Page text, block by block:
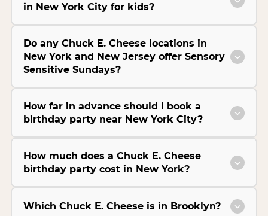
in New York City for kids?
Do any Chuck E. Cheese locations in
New York and New Jersey offer Sensory
Sensitive Sundays?
How far in advance should I book a
birthday party near New York City?
How much does a Chuck E. Cheese
birthday party cost in New York?
Which Chuck E. Cheese is in Brooklyn?